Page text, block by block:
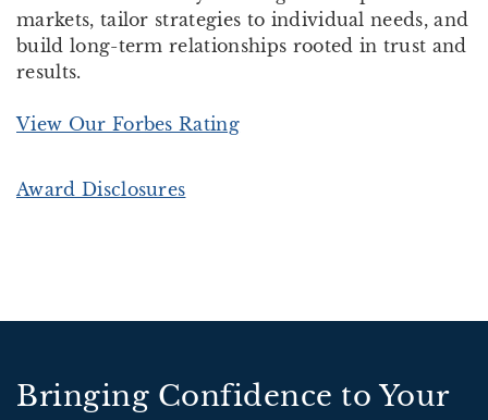
markets, tailor strategies to individual needs, and
build long-term relationships rooted in trust and
results.
View Our Forbes Rating
Award Disclosures
Bringing Confidence to Your